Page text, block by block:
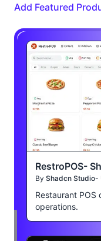
Add Featured
RestroPOS-
By Shadcn Studio-
Restaurant
operations.